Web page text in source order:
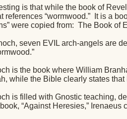
is that while the book of
references “wormwood.”
It is a
were copied from: The Book of
seven EVIL arch-angels are
is the book where William
while the Bible clearly states
is filled with Gnostic teaching,
book, “Against Heresies,”